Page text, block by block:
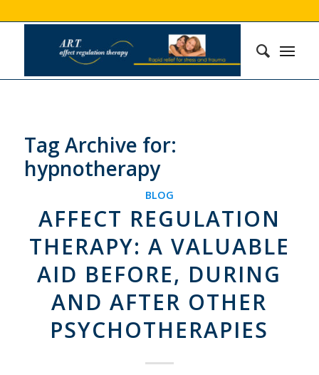
Tag Archive for:
hypnotherapy
BLOG
AFFECT REGULATION
THERAPY: A VALUABLE
AID BEFORE, DURING
AND AFTER OTHER
PSYCHOTHERAPIES